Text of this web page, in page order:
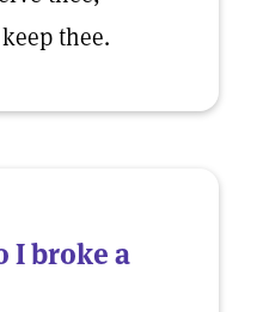
thee.
I broke a